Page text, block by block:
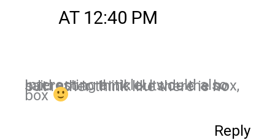
AT 12:40 PM
Interesting article! I would also said not to think outside the box, but rather think like there is no
box
Reply